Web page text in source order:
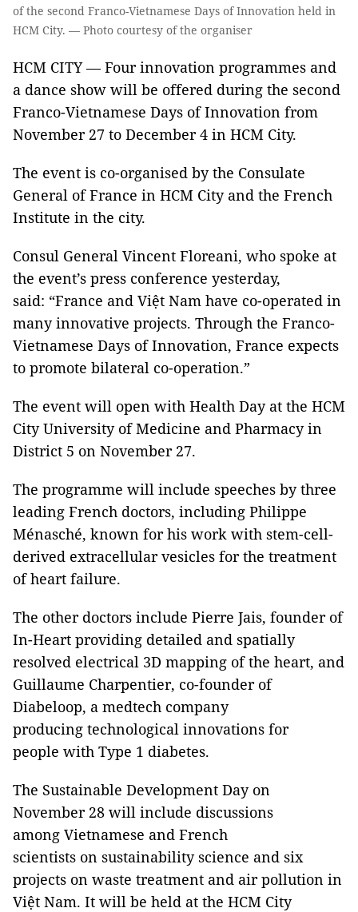
of the second Franco-Vietnamese Days of Innovation held in
HCM City. — Photo courtesy of the organiser
HCM CITY — Four innovation programmes and
a dance show will be offered during the second
Franco-Vietnamese Days of Innovation from
November 27 to December 4 in HCM City.
The event is co-organised by the Consulate
General of France in HCM City and the French
Institute in the city.
Consul General Vincent Floreani, who spoke at
the event’s press conference yesterday,
said: “France and Việt Nam have co-operated in
many innovative projects. Through the Franco-
Vietnamese Days of Innovation, France expects
to promote bilateral co-operation.”
The event will open with Health Day at the HCM
City University of Medicine and Pharmacy in
District 5 on November 27.
The programme will include speeches by three
leading French doctors, including Philippe
Ménasché, known for his work with stem-cell-
derived extracellular vesicles for the treatment
of heart failure.
The other doctors include Pierre Jais, founder of
In-Heart providing detailed and spatially
resolved electrical 3D mapping of the heart, and
Guillaume Charpentier, co-founder of
Diabeloop, a medtech company
producing technological innovations for
people with Type 1 diabetes.
The Sustainable Development Day on
November 28 will include discussions
among Vietnamese and French
scientists on sustainability science and six
projects on waste treatment and air pollution in
Việt Nam. It will be held at the HCM City